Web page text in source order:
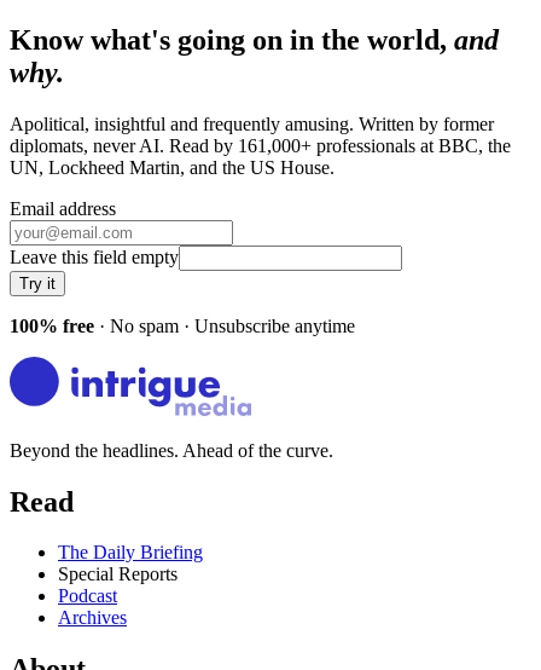
Know what's going on in the world, and
why.
Apolitical, insightful and frequently amusing. Written by former
diplomats, never AI. Read by 161,000+ professionals at BBC, the
UN, Lockheed Martin, and the US House.
Email address
Leave this field empty
Try it
100% free · No spam · Unsubscribe anytime
Beyond the headlines. Ahead of the curve.
Read
The Daily Briefing
Special Reports
Podcast
Archives